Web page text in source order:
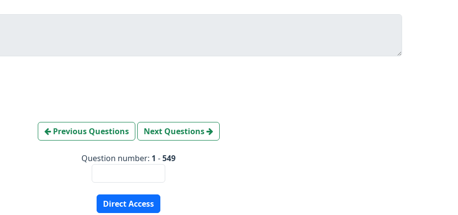
Previous Questions Next Questions
Question number: 1 -549
Direct Access